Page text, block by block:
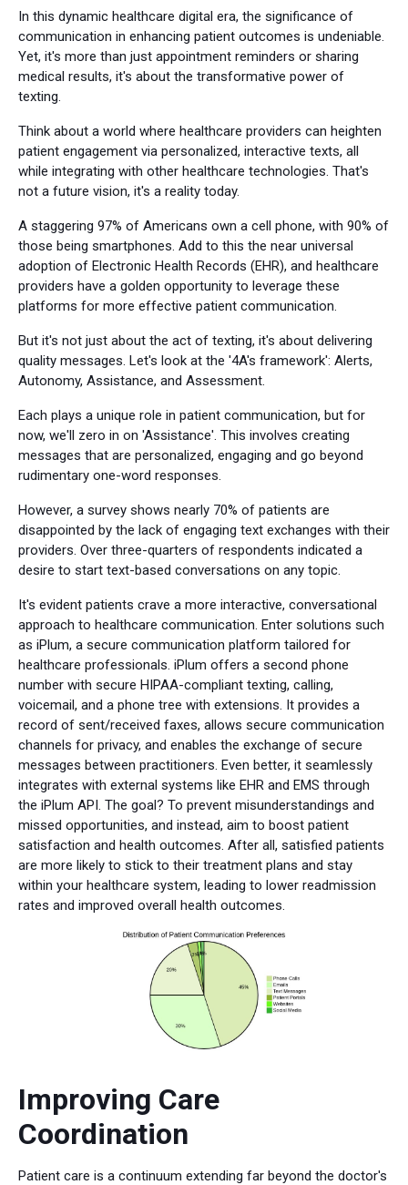
In this dynamic healthcare digital era, the significance of
communication in enhancing patient outcomes is undeniable.
Yet, it's more than just appointment reminders or sharing
medical results, it's about the transformative power of
texting.
Think about a world where healthcare providers can heighten
patient engagement via personalized, interactive texts, all
while integrating with other healthcare technologies. That's
not a future vision, it's a reality today.
A staggering 97% of Americans own a cell phone, with 90% of
those being smartphones. Add to this the near universal
adoption of Electronic Health Records (EHR), and healthcare
providers have a golden opportunity to leverage these
platforms for more effective patient communication.
But it's not just about the act of texting, it's about delivering
quality messages. Let's look at the '4A's framework': Alerts,
Autonomy, Assistance, and Assessment.
Each plays a unique role in patient communication, but for
now, we'll zero in on 'Assistance'. This involves creating
messages that are personalized, engaging and go beyond
rudimentary one-word responses.
However, a survey shows nearly 70% of patients are
disappointed by the lack of engaging text exchanges with their
providers. Over three-quarters of respondents indicated a
desire to start text-based conversations on any topic.
It's evident patients crave a more interactive, conversational
approach to healthcare communication. Enter solutions such
as iPlum, a secure communication platform tailored for
healthcare professionals. iPlum offers a second phone
number with secure HIPAA-compliant texting, calling,
voicemail, and a phone tree with extensions. It provides a
record of sent/received faxes, allows secure communication
channels for privacy, and enables the exchange of secure
messages between practitioners. Even better, it seamlessly
integrates with external systems like EHR and EMS through
the iPlum API. The goal? To prevent misunderstandings and
missed opportunities, and instead, aim to boost patient
satisfaction and health outcomes. After all, satisfied patients
are more likely to stick to their treatment plans and stay
within your healthcare system, leading to lower readmission
rates and improved overall health outcomes.
Improving Care
Coordination
Patient care is a continuum extending far beyond the doctor's